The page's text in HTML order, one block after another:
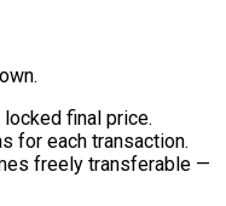
final price.
for each transaction.
freely transferable —